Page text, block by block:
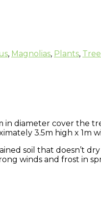
, Magnolias, Plants,
diameter cover the
3.5m high x 1m
soil that doesn’t
winds and frost in